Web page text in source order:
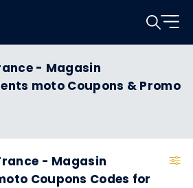
- Magasin
moto Coupons & Promo
- Magasin
Coupons Codes for